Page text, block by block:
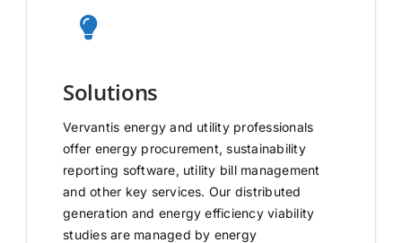
Solutions
Vervantis energy and utility professionals
offer energy procurement, sustainability
reporting software, utility bill management
and other key services. Our distributed
generation and energy efficiency viability
studies are managed by energy